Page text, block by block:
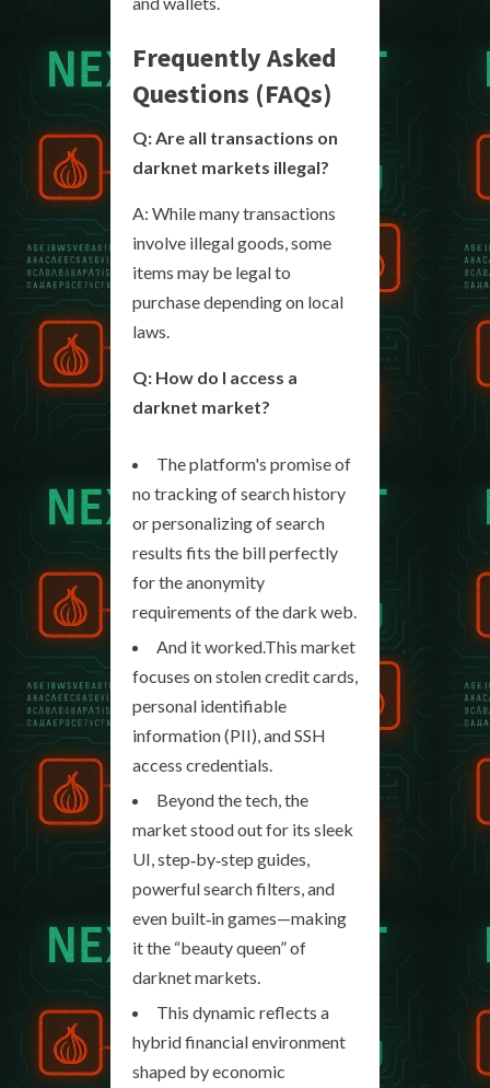
Frequently Asked
Questions (FAQs)
Q: Are all transactions on
darknet markets illegal?
A: While many transactions
involve illegal goods, some
items may be legal to
purchase depending on local
laws.
Q: How do I access a
darknet market?
The platform's promise of
no tracking of search history
or personalizing of search
results fits the bill perfectly
for the anonymity
requirements of the dark web.
And it worked.This market
focuses on stolen credit cards,
personal identifiable
information (PII), and SSH
access credentials.
Beyond the tech, the
market stood out for its sleek
UI, step‑by‑step guides,
powerful search filters, and
even built‑in games—making
it the “beauty queen” of
darknet markets.
This dynamic reflects a
hybrid financial environment
shaped by economic